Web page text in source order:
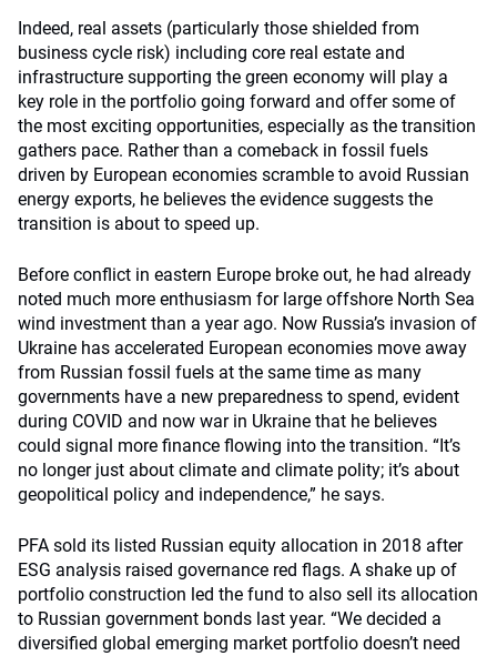
Indeed, real assets (particularly those shielded from
business cycle risk) including core real estate and
infrastructure supporting the green economy will play a
key role in the portfolio going forward and offer some of
the most exciting opportunities, especially as the transition
gathers pace. Rather than a comeback in fossil fuels
driven by European economies scramble to avoid Russian
energy exports, he believes the evidence suggests the
transition is about to speed up.
Before conflict in eastern Europe broke out, he had already
noted much more enthusiasm for large offshore North Sea
wind investment than a year ago. Now Russia’s invasion of
Ukraine has accelerated European economies move away
from Russian fossil fuels at the same time as many
governments have a new preparedness to spend, evident
during COVID and now war in Ukraine that he believes
could signal more finance flowing into the transition. “It’s
no longer just about climate and climate polity; it’s about
geopolitical policy and independence,” he says.
PFA sold its listed Russian equity allocation in 2018 after
ESG analysis raised governance red flags. A shake up of
portfolio construction led the fund to also sell its allocation
to Russian government bonds last year. “We decided a
diversified global emerging market portfolio doesn’t need